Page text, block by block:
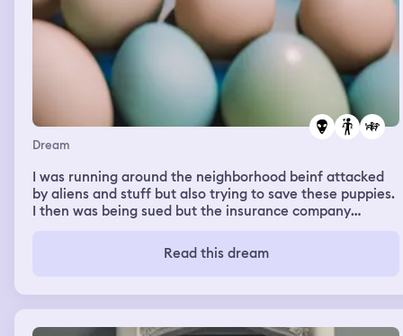
Dream
I was running around the neighborhood beinf attacked
by aliens and stuff but also trying to save these puppies.
I then was being sued but the insurance company
the guy i like was there and i was searching for easter
eggs to get prizes. It was all over the place
Read this dream